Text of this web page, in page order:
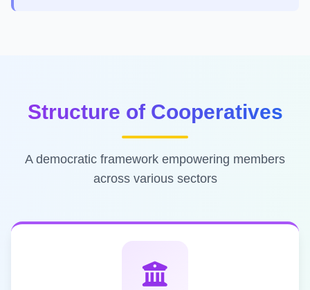
Structure of Cooperatives
A democratic framework empowering members
across various sectors